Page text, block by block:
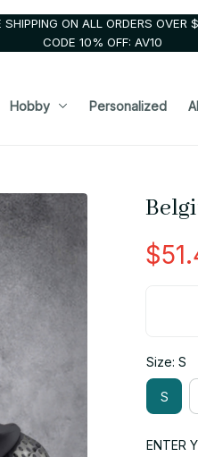
SHIPPING ON ALL ORDERS OVER
CODE 10% OFF: AV10
Hobby Personalized
Size: S
S
ENTER